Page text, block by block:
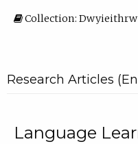
Collection:
Research Articles
Language